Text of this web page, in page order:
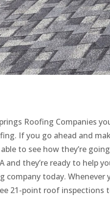
Roofing Companies
If you go ahead and
to see how they’re
and they’re ready to help
today. Whenever
21-point roof inspections